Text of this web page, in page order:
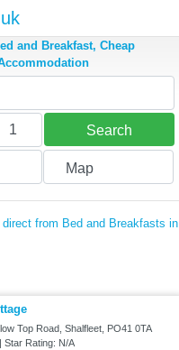
and Breakfast, Cheap
1 Search
Map
from Bed and Breakfasts in
Top Road, Shalfleet, PO41 0TA
Star Rating: N/A